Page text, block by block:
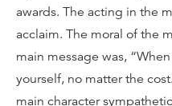
awards. The acting in the
acclaim. The moral of the
main message was,
yourself, no matter the
main character